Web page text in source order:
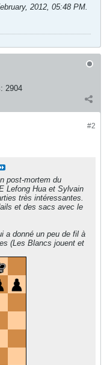
2012, 05:48 PM.
2904
#2
post-mortem du
Lefong Hua et Sylvain
très intéressantes.
et des sacs avec le
a donné un peu de fil à
(Les Blancs jouent et